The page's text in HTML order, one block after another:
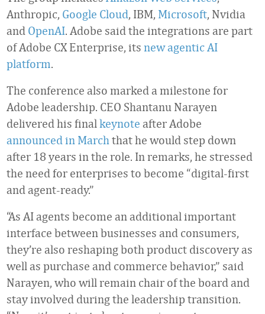
Anthropic, Google Cloud, IBM, Microsoft, Nvidia
and OpenAI. Adobe said the integrations are part
of Adobe CX Enterprise, its new agentic AI
platform.
The conference also marked a milestone for
Adobe leadership. CEO Shantanu Narayen
delivered his final keynote after Adobe
announced in March that he would step down
after 18 years in the role. In remarks, he stressed
the need for enterprises to become “digital-first
and agent-ready.”
“As AI agents become an additional important
interface between businesses and consumers,
they’re also reshaping both product discovery as
well as purchase and commerce behavior,” said
Narayen, who will remain chair of the board and
stay involved during the leadership transition.